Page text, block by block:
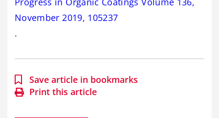
November 2019, 105237
.
Save article in bookmarks
Print this article